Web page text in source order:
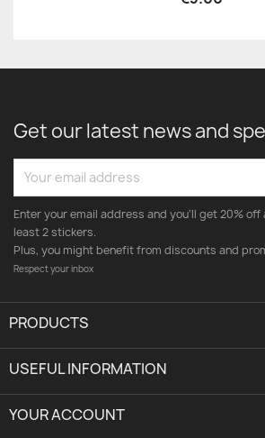
Get our latest news and
Enter your email address and you'll get 20%
least 2 stickers.
Plus, you might benefit from discounts and
Respect your inbox
PRODUCTS
USEFUL INFORMATION
YOUR ACCOUNT